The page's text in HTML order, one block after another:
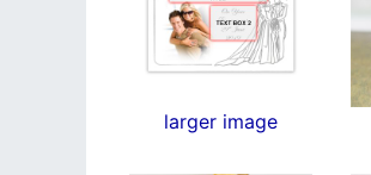
larger image